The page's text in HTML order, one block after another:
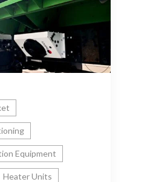
Equipment
Heater Units